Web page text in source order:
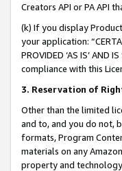
Creators API or PA API
(k) If you display
your application:
PROVIDED ‘AS IS’
compliance with this
3. Reservation of
Other than the limited
and to, and you do not,
formats, Program
materials on any
property and